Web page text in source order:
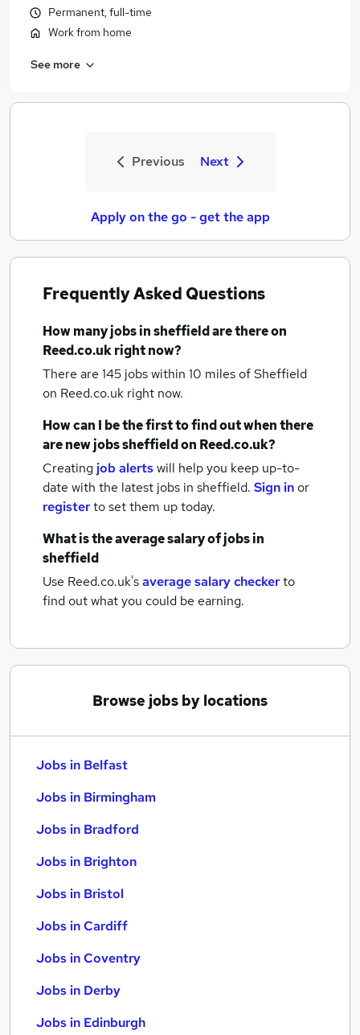
Permanent, full-time
Work from home
See more
Previous Next
Apply on the go - get the app
Frequently Asked Questions
How manyjobsin sheffieldare there on
Reed.co.uk right now?
There are 145 jobs within 10 miles of Sheffield
on Reed.co.uk right now.
How can I be the first to find out when there
are newjobssheffieldon Reed.co.uk?
Creating job alertswill help you keep up-to-
date with the latest jobs in sheffield. Sign inor
registerto set them up today.
What is the average salary ofjobsin
sheffield
Use Reed.co.uk'saverage salary checkerto
find out what you could be earning.
Browse jobs by locations
Jobs in Belfast
Jobs in Birmingham
Jobs in Bradford
Jobs in Brighton
Jobs in Bristol
Jobs in Cardiff
Jobs in Coventry
Jobs in Derby
Jobs in Edinburgh